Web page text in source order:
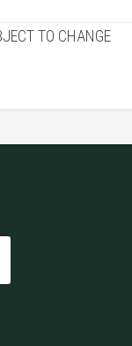
TO CHANGE